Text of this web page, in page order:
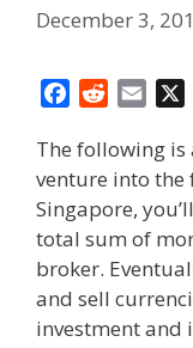
December 3,
c
e
b
o
o
k
d
d
i
t
a
i
l
The following is
venture into
Singapore,
total sum of
broker.
and sell
investment and